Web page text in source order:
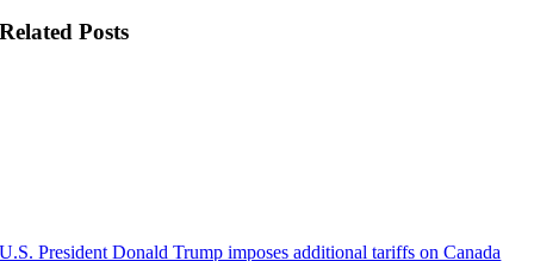
Related Posts
U.S. President Donald Trump imposes additional tariffs on Canada